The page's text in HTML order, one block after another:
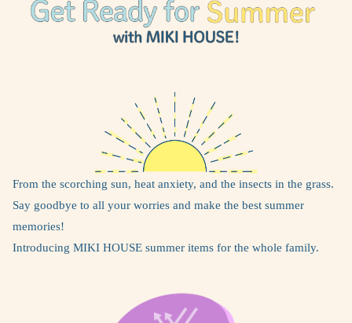
From the scorching sun, heat anxiety, and the insects in the grass.
Say goodbye to all your worries and make the best summer
memories!
Introducing MIKI HOUSE summer items for the whole family.